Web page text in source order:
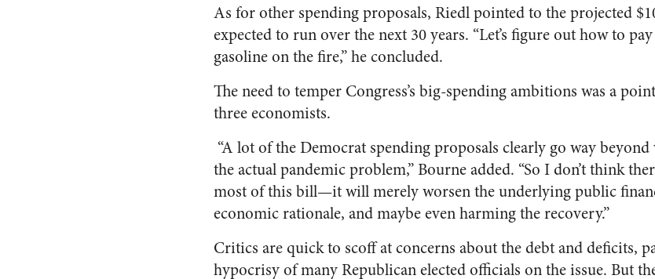
As for other spending proposals, Riedl pointed to the projected
expected to run over the next 30 years. “Let’s figure out how to
gasoline on the fire,” he concluded.
The need to temper Congress’s big-spending ambitions was a
three economists.
“A lot of the Democrat spending proposals clearly go way beyond
the actual pandemic problem,” Bourne added. “So I don’t think
most of this bill—it will merely worsen the underlying public
economic rationale, and maybe even harming the recovery.”
Critics are quick to scoff at concerns about the debt and deficits,
hypocrisy of many Republican elected officials on the issue. But